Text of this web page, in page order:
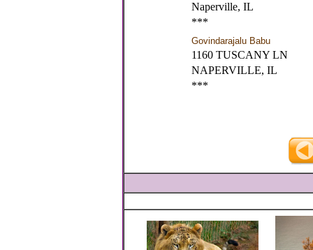
Naperville, IL
***
Govindarajalu Babu
1160 TUSCANY LN
NAPERVILLE, IL
***